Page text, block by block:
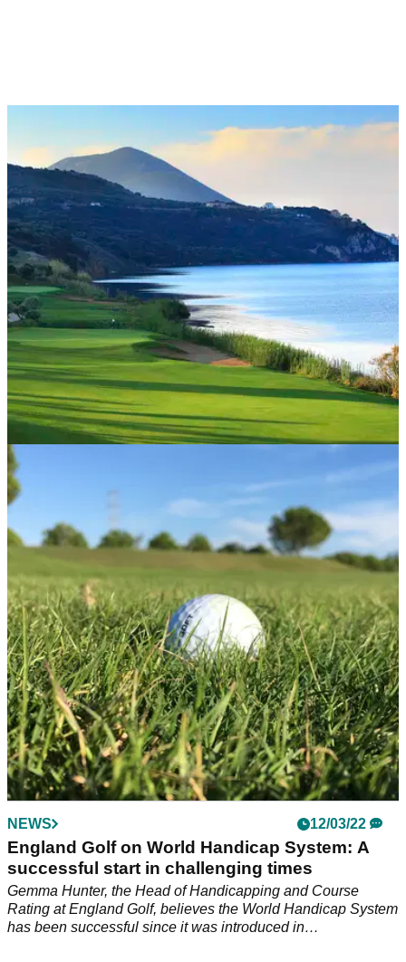
COURSE NEWS 15/03/22
Navarino Hills opening signals 2022 golf
season at Costa Navarino
Europe’s newest golf destination is now open, with four golf
courses.
NEWS 12/03/22
England Golf on World Handicap System: A
successful start in challenging times
Gemma Hunter, the Head of Handicapping and Course
Rating at England Golf, believes the World Handicap System
has been successful since it was introduced in